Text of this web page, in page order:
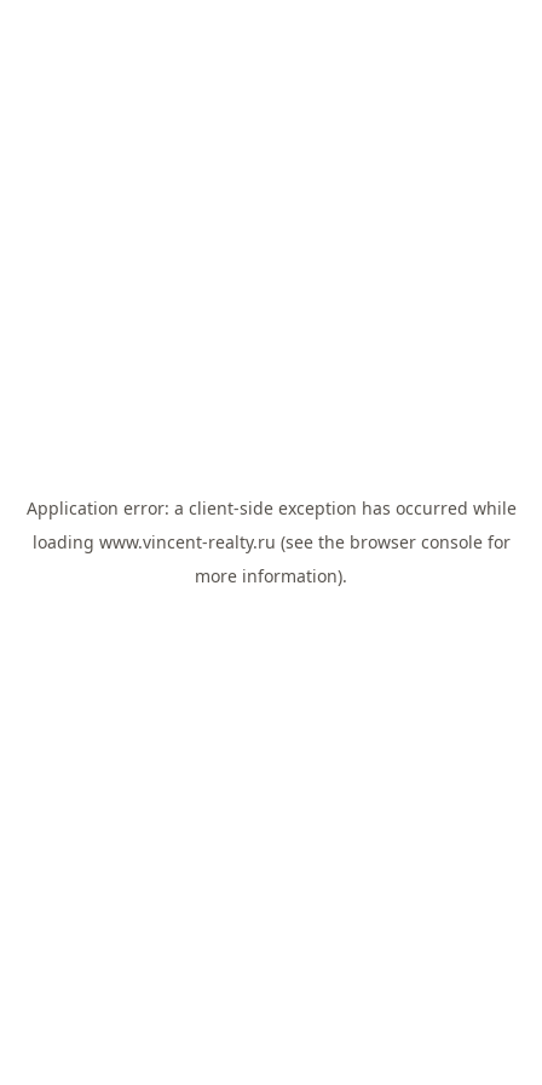
Application error: a client-side exception has occurred while
loading www.vincent-realty.ru (see the browser consolefor
more information).